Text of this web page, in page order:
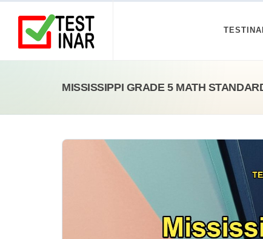
MISSISSIPPI GRADE 5 MATH